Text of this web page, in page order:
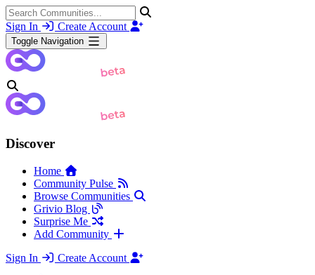
Sign In Create Account
Toggle Navigation
Discover
Home
Community Pulse
Browse Communities
Grivio Blog
Surprise Me
Add Community
Sign In
Create Account